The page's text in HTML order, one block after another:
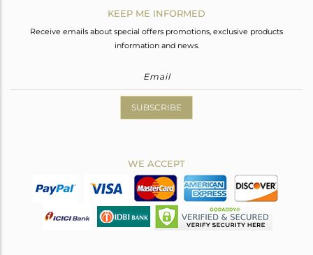
KEEP ME INFORMED
Receive emails about special offers promotions, exclusive products
information and news.
SUBSCRIBE
WE ACCEPT